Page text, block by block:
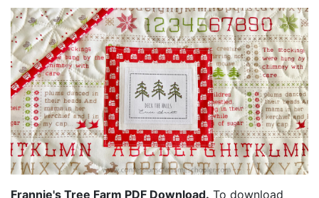
Frannie's Tree Farm PDF Download. To download